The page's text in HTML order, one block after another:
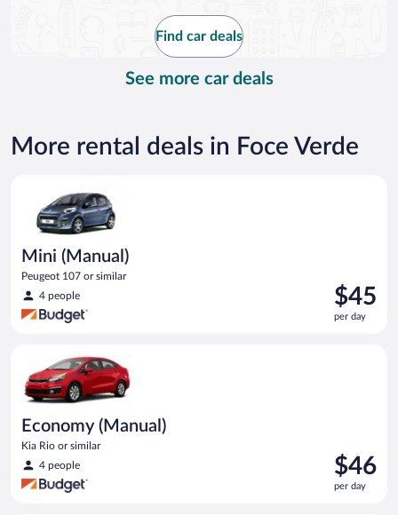
Find car deals
See more car deals
More rental deals in Foce Verde
Mini (Manual)
Peugeot 107 or similar
4 people
Price
is
$45
$45
per day
Economy (Manual)
Kia Rio or similar
4 people
Price
is
$46
$46
per day